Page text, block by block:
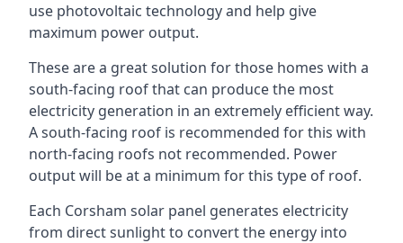
use photovoltaic technology and help give
maximum power output.
These are a great solution for those homes with a
south-facing roof that can produce the most
electricity generation in an extremely efficient way.
A south-facing roof is recommended for this with
north-facing roofs not recommended. Power
output will be at a minimum for this type of roof.
Each Corsham solar panel generates electricity
from direct sunlight to convert the energy into